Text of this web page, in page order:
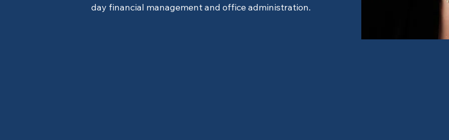
day financial management and office administration.